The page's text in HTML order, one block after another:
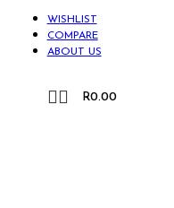
WISHLIST
COMPARE
ABOUT US
R0.00